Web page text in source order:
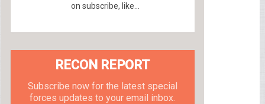
on subscribe, like...
RECON REPORT
Subscribe now for the latest special
forces updates to your email inbox.